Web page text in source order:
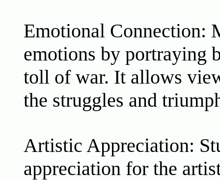
Emotional Connection:
emotions by portraying
toll of war. It allows
the struggles and
Artistic Appreciation:
appreciation for the